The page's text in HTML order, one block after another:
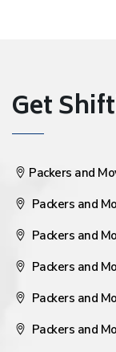
Get
Packers and
Packers and
Packers and
Packers and
Packers and
Packers and